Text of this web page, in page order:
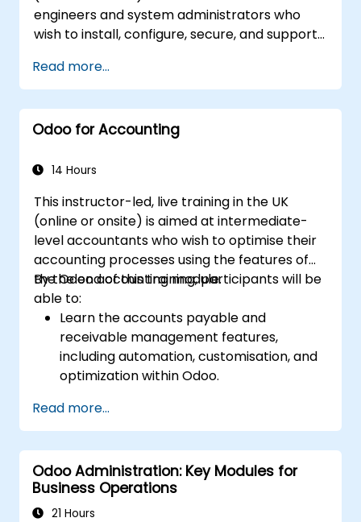
engineers and system administrators who
wish to install, configure, secure, and support
environments.
Read more...
Odoo for Accounting
14 Hours
This instructor-led, live training in the UK
(online or onsite) is aimed at intermediate-
level accountants who wish to optimise their
accounting processes using the features of
the Odoo accounting module.
By the end of this training, participants will be
able to:
Learn the accounts payable and
receivable management features,
including automation, customisation, and
optimization within Odoo.
create custom financial reports,
dashboards, and analyses that support
strategic decision-making.
Configure and manage multiple tax rates,
jurisdictions, and budgetary controls
effectively within Odoo.
Read more...
Odoo Administration: Key Modules for
Business Operations
21 Hours